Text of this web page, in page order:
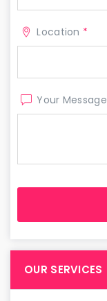
Location *
Your Message
OUR SERVICES